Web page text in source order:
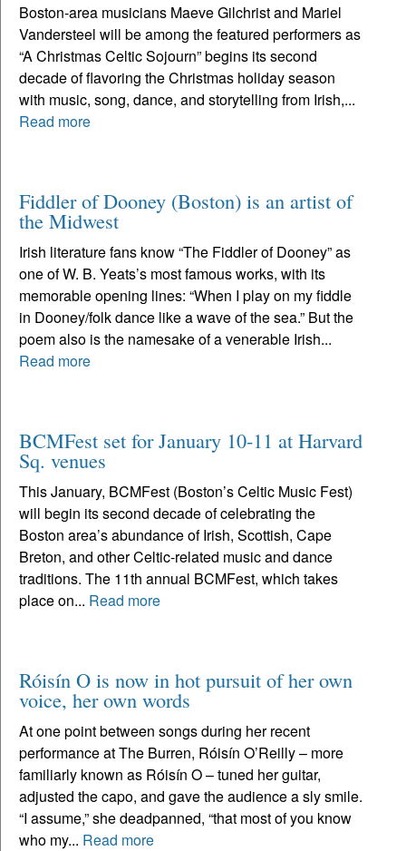
Boston-area musicians Maeve Gilchrist and Mariel
Vandersteel will be among the featured performers as
“A Christmas Celtic Sojourn” begins its second
decade of flavoring the Christmas holiday season
with music, song, dance, and storytelling from Irish,...
Read more
Fiddler of Dooney (Boston) is an artist of
the Midwest
Irish literature fans know “The Fiddler of Dooney” as
one of W. B. Yeats’s most famous works, with its
memorable opening lines: “When I play on my fiddle
in Dooney/folk dance like a wave of the sea.” But the
poem also is the namesake of a venerable Irish...
Read more
BCMFest set for January 10-11 at Harvard
Sq. venues
This January, BCMFest (Boston’s Celtic Music Fest)
will begin its second decade of celebrating the
Boston area’s abundance of Irish, Scottish, Cape
Breton, and other Celtic-related music and dance
traditions. The 11th annual BCMFest, which takes
place on... Read more
Róisín O is now in hot pursuit of her own
voice, her own words
At one point between songs during her recent
performance at The Burren, Róisín O’Reilly – more
familiarly known as Róisín O – tuned her guitar,
adjusted the capo, and gave the audience a sly smile.
“I assume,” she deadpanned, “that most of you know
who my... Read more